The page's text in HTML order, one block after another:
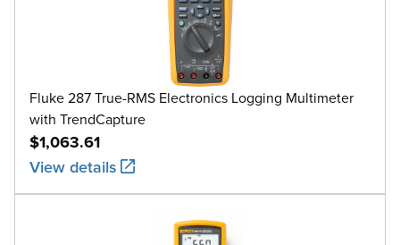
Fluke 287 True-RMS Electronics Logging Multimeter
with TrendCapture
$1,063.61
View details